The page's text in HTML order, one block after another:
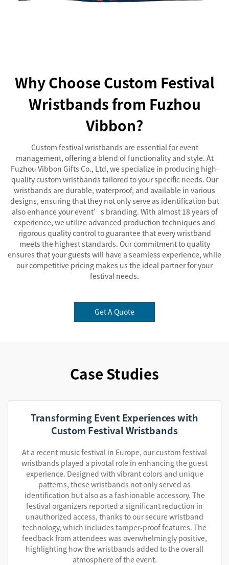
Why Choose Custom Festival
Wristbands from Fuzhou
Vibbon?
Custom festival wristbands are essential for event
management, offering a blend of functionality and style. At
Fuzhou Vibbon Gifts Co., Ltd, we specialize in producing high-
quality custom wristbands tailored to your specific needs. Our
wristbands are durable, waterproof, and available in various
designs, ensuring that they not only serve as identification but
also enhance your event’s branding. With almost 18 years of
experience, we utilize advanced production techniques and
rigorous quality control to guarantee that every wristband
meets the highest standards. Our commitment to quality
ensures that your guests will have a seamless experience, while
our competitive pricing makes us the ideal partner for your
festival needs.
Get A Quote
Case Studies
Transforming Event Experiences with
Custom Festival Wristbands
At a recent music festival in Europe, our custom festival
wristbands played a pivotal role in enhancing the guest
experience. Designed with vibrant colors and unique
patterns, these wristbands not only served as
identification but also as a fashionable accessory. The
festival organizers reported a significant reduction in
unauthorized access, thanks to our secure wristband
technology, which includes tamper-proof features. The
feedback from attendees was overwhelmingly positive,
highlighting how the wristbands added to the overall
atmosphere of the event.